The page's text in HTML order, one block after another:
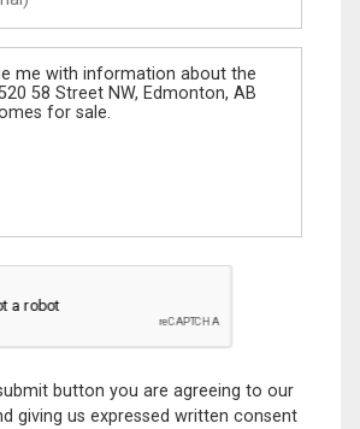
button you are agreeing to our
giving us expressed written consent